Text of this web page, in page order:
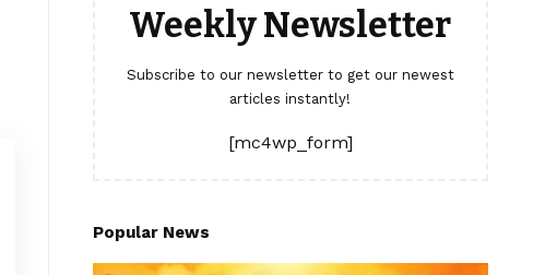
Weekly Newsletter
Subscribe to our newsletter to get our newest
articles instantly!
[mc4wp_form]
Popular News